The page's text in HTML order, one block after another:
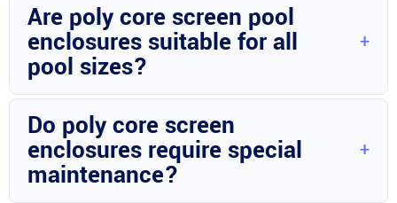
Are poly core screen pool
enclosures suitable for all
pool sizes?
Yes, Wright Custom Construction Inc can customize
enclosures to fit various pool sizes.
Do poly core screen
enclosures require special
maintenance?